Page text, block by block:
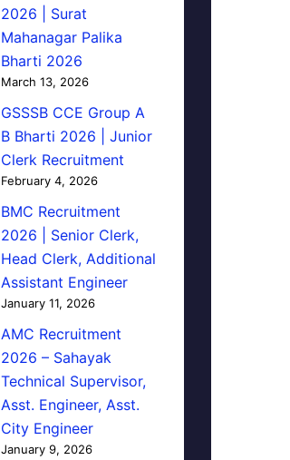
2026 | Surat
Mahanagar Palika
Bharti 2026
March 13, 2026
GSSSB CCE Group A
B Bharti 2026 | Junior
Clerk Recruitment
February 4, 2026
BMC Recruitment
2026 | Senior Clerk,
Head Clerk, Additional
Assistant Engineer
January 11, 2026
AMC Recruitment
2026 – Sahayak
Technical Supervisor,
Asst. Engineer, Asst.
City Engineer
January 9, 2026